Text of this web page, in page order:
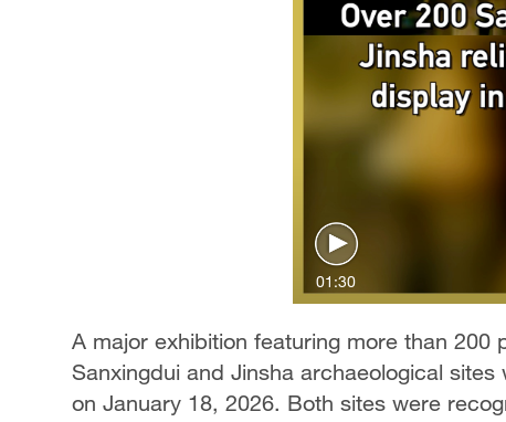
01:30
A major exhibition featuring more than
Sanxingdui and Jinsha archaeological
on January 18, 2026. Both sites were